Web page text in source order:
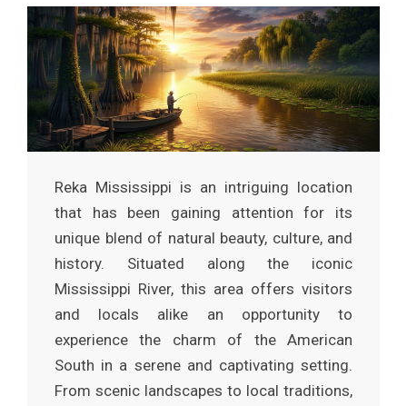
z
n
Reka Mississippi is an intriguing location
that has been gaining attention for its
unique blend of natural beauty, culture, and
history. Situated along the iconic
Mississippi River, this area offers visitors
and locals alike an opportunity to
experience the charm of the American
South in a serene and captivating setting.
From scenic landscapes to local traditions,